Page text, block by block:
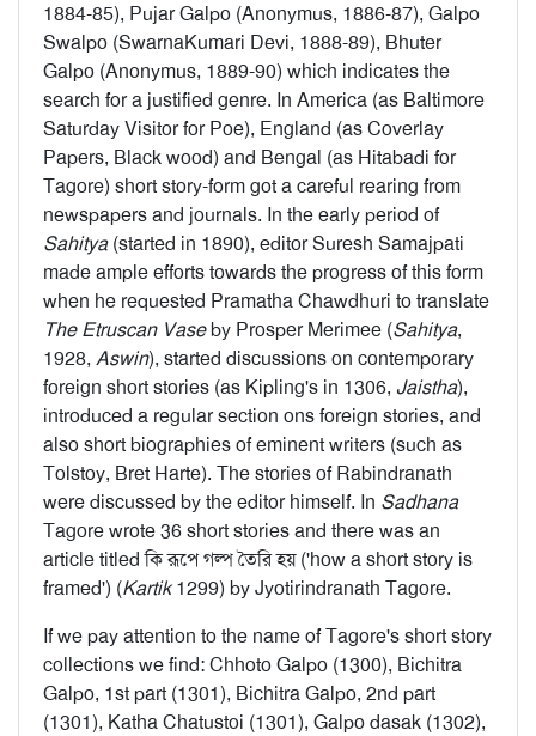
1884-85), Pujar Galpo (Anonymus, 1886-87), Galpo
Swalpo (SwarnaKumari Devi, 1888-89), Bhuter
Galpo (Anonymus, 1889-90) which indicates the
search for a justified genre. In America (as Baltimore
Saturday Visitor for Poe), England (as Coverlay
Papers, Black wood) and Bengal (as Hitabadi for
Tagore) short story-form got a careful rearing from
newspapers and journals. In the early period of
Sahitya(started in 1890), editor Suresh Samajpati
made ample efforts towards the progress of this form
when he requested Pramatha Chawdhuri to translate
The Etruscan Vaseby Prosper Merimee (Sahitya,
1928, Aswin), started discussions on contemporary
foreign short stories (as Kipling's in 1306, Jaistha),
introduced a regular section ons foreign stories, and
also short biographies of eminent writers (such as
Tolstoy, Bret Harte). The stories of Rabindranath
were discussed by the editor himself. In Sadhana
Tagore wrote 36 short stories and there was an
article titled কি রূপে গল্প তৈরি হয় ('how a short story is
framed') (Kartik1299) by Jyotirindranath Tagore.
If we pay attention to the name of Tagore's short story
collections we find: Chhoto Galpo (1300), Bichitra
Galpo, 1st part (1301), Bichitra Galpo, 2nd part
(1301), Katha Chatustoi (1301), Galpo dasak (1302),